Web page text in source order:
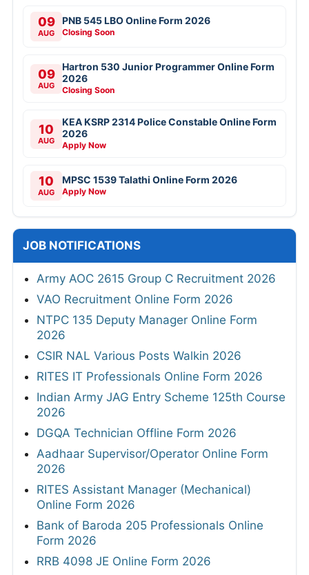
09
AUG
PNB 545 LBO Online Form 2026
Closing Soon
09
AUG
Hartron 530 Junior Programmer Online Form
2026
Closing Soon
10
AUG
KEA KSRP 2314 Police Constable Online Form
2026
Apply Now
10
AUG
MPSC 1539 Talathi Online Form 2026
Apply Now
JOB NOTIFICATIONS
Army AOC 2615 Group C Recruitment 2026
VAO Recruitment Online Form 2026
NTPC 135 Deputy Manager Online Form
2026
CSIR NAL Various Posts Walkin 2026
RITES IT Professionals Online Form 2026
Indian Army JAG Entry Scheme 125th Course
2026
DGQA Technician Offline Form 2026
Aadhaar Supervisor/Operator Online Form
2026
RITES Assistant Manager (Mechanical)
Online Form 2026
Bank of Baroda 205 Professionals Online
Form 2026
RRB 4098 JE Online Form 2026